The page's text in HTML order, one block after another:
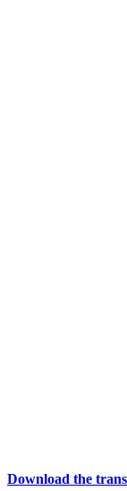
Download the